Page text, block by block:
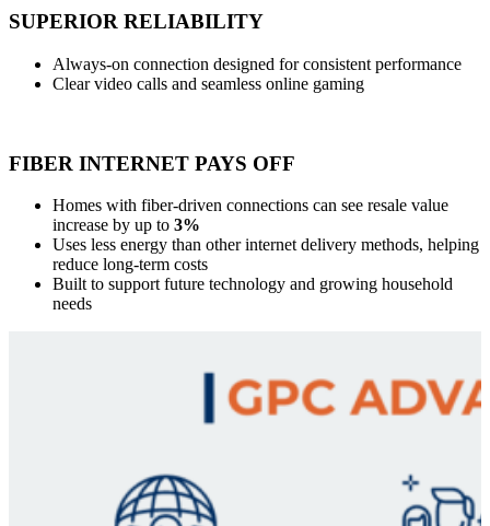
SUPERIOR RELIABILITY
Always-on connection designed for consistent performance
Clear video calls and seamless online gaming
FIBER INTERNET PAYS OFF
Homes with fiber-driven connections can see resale value
increase by up to 3%
Uses less energy than other internet delivery methods, helping
reduce long-term costs
Built to support future technology and growing household
needs